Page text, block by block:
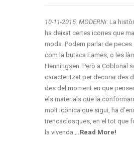
10-11-2015: MODERNi: La
ha deixat certes icones que
moda. Podem parlar de
com la butaca Eames, o les
Henningsen. Però a Coblonal
caracteritzat per decorar des
des del moment en que
els materials que la
molt icònica que sigui, ha
trencaclosques, en el tot que
la vivenda….Read More!